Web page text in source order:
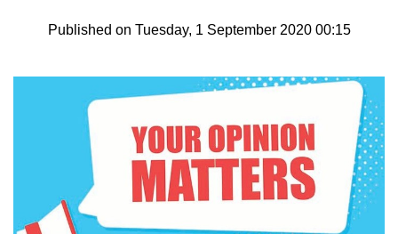
Published on Tuesday, 1 September 2020 00:15